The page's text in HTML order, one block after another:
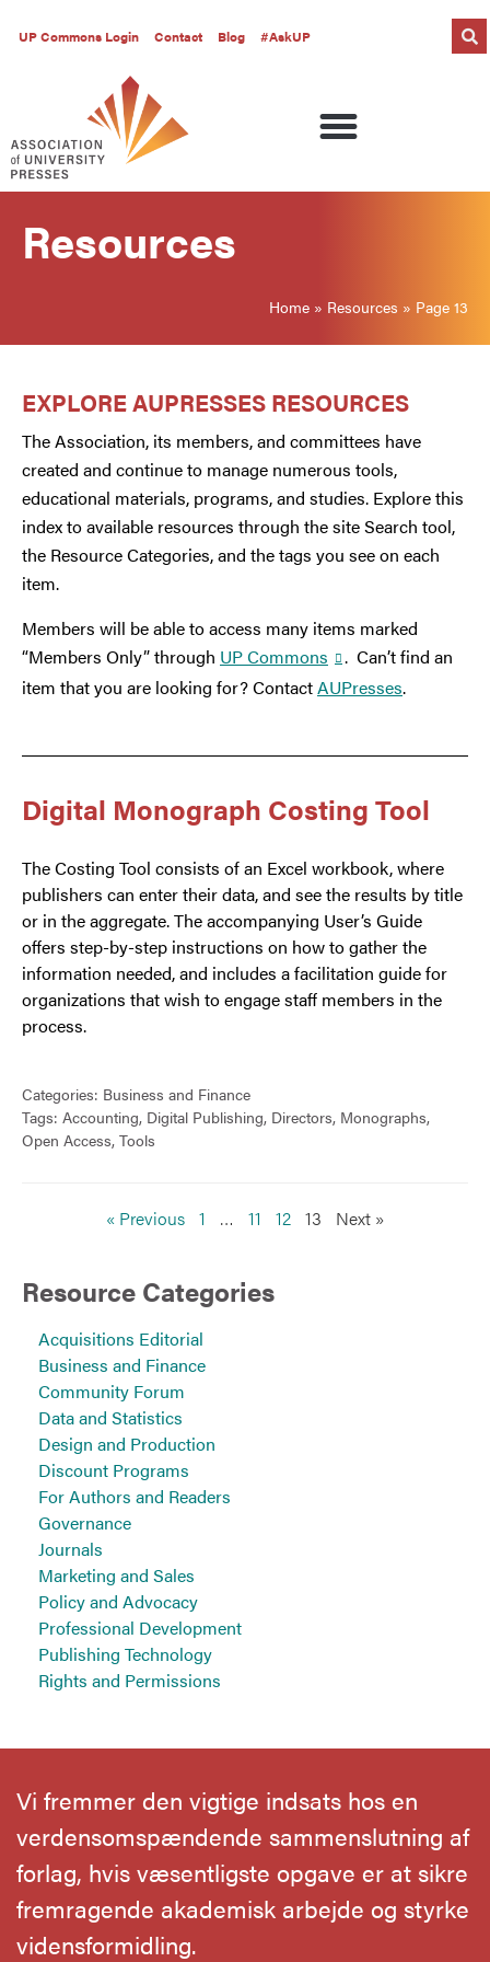
UP Commons Login Contact Blog #AskUP
Resources
Home » Resources » Page 13
EXPLORE AUPRESSES RESOURCES
The Association, its members, and committees have
created and continue to manage numerous tools,
educational materials, programs, and studies. Explore this
index to available resources through the site Search tool,
the Resource Categories, and the tags you see on each
item.
Members will be able to access many items marked
“Members Only” through UP Commons
. Can’t find an
item that you are looking for? ContactAUPresses.
Digital Monograph Costing Tool
The Costing Tool consists of an Excel workbook, where
publishers can enter their data, and see the results by title
or in the aggregate. The accompanying User’s Guide
offers step-by-step instructions on how to gather the
information needed, and includes a facilitation guide for
organizations that wish to engage staff members in the
process.
Categories: Business and Finance
Tags: Accounting, Digital Publishing, Directors, Monographs,
Open Access, Tools
« Previous 1 … 11 12 13 Next »
Resource Categories
Acquisitions Editorial
Business and Finance
Community Forum
Data and Statistics
Design and Production
Discount Programs
For Authors and Readers
Governance
Journals
Marketing and Sales
Policy and Advocacy
Professional Development
Publishing Technology
Rights and Permissions
Vi fremmer den vigtige indsats hos en
verdensomspændende sammenslutning af
forlag, hvis væsentligste opgave er at sikre
fremragende akademisk arbejde og styrke
vidensformidling.